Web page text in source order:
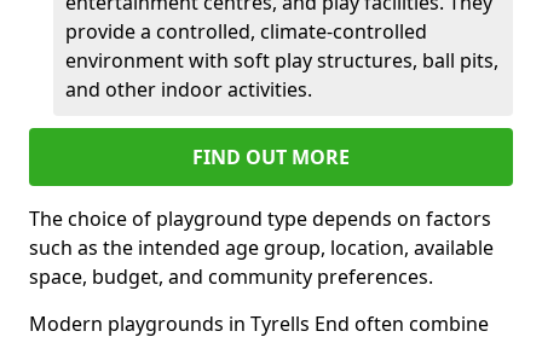
provide a controlled, climate-controlled
environment with soft play structures, ball pits,
and other indoor activities.
FIND OUT MORE
The choice of playground type depends on factors
such as the intended age group, location, available
space, budget, and community preferences.
Modern playgrounds in Tyrells End often combine